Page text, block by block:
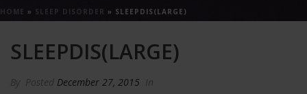
HOME » SLEEP DISORDER » SLEEPDIS(LARGE)
SLEEPDIS(LARGE)
By Posted December 27, 2015 In